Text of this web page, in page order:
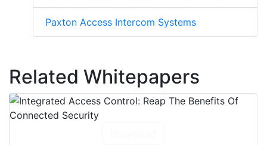
Paxton Access Intercom Systems
Related Whitepapers